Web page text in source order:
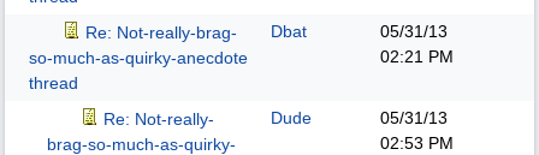
Re: Not-really-brag-
so-much-as-quirky-anecdote
thread
Dbat
05/31/13
02:21 PM
Re: Not-really-
brag-so-much-as-quirky-
Dude
05/31/13
02:53 PM